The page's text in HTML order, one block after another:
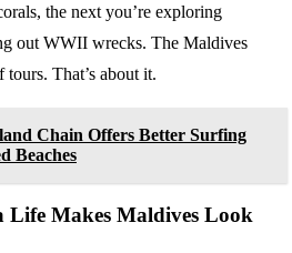
the next you’re exploring
out WWII wrecks. The Maldives
That’s about it.
Chain Offers Better Surfing
Beaches
Life Makes Maldives Look